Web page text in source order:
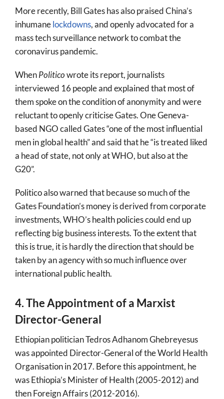
More recently, Bill Gates has also praised China’s
inhumanelockdowns, and openly advocated for a
mass tech surveillance network to combat the
coronavirus pandemic.
WhenPoliticowrote its report, journalists
interviewed 16 people and explained that most of
them spoke on the condition of anonymity and were
reluctant to openly criticise Gates. One Geneva-
based NGO called Gates “one of the most influential
men in global health” and said that he “is treated liked
a head of state, not only at WHO, but also at the
G20”.
Politico also warned that because so much of the
Gates Foundation’s money is derived from corporate
investments, WHO’s health policies could end up
reflecting big business interests. To the extent that
this is true, it is hardly the direction that should be
taken by an agency with so much influence over
international public health.
4. The Appointment of a Marxist
Director-General
Ethiopian politician Tedros Adhanom Ghebreyesus
was appointed Director-General of the World Health
Organisation in 2017. Before this appointment, he
was Ethiopia’s Minister of Health (2005-2012) and
then Foreign Affairs (2012-2016).